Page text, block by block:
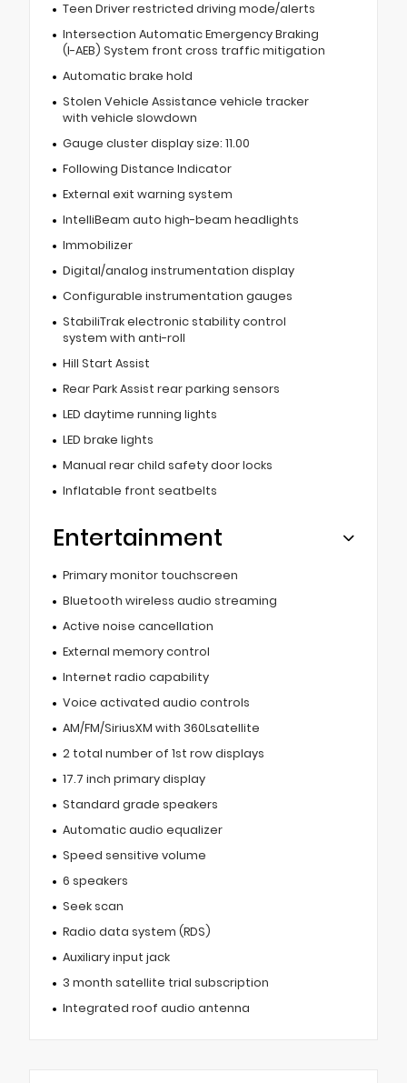
Teen Driver restricted driving mode/alerts
Intersection Automatic Emergency Braking
(I-AEB) System front cross traffic mitigation
Automatic brake hold
Stolen Vehicle Assistance vehicle tracker
with vehicle slowdown
Gauge cluster display size: 11.00
Following Distance Indicator
External exit warning system
IntelliBeam auto high-beam headlights
Immobilizer
Digital/analog instrumentation display
Configurable instrumentation gauges
StabiliTrak electronic stability control
system with anti-roll
Hill Start Assist
Rear Park Assist rear parking sensors
LED daytime running lights
LED brake lights
Manual rear child safety door locks
Inflatable front seatbelts
Entertainment
Primary monitor touchscreen
Bluetooth wireless audio streaming
Active noise cancellation
External memory control
Internet radio capability
Voice activated audio controls
AM/FM/SiriusXM with 360Lsatellite
2 total number of 1st row displays
17.7 inch primary display
Standard grade speakers
Automatic audio equalizer
Speed sensitive volume
6 speakers
Seek scan
Radio data system (RDS)
Auxiliary input jack
3 month satellite trial subscription
Integrated roof audio antenna